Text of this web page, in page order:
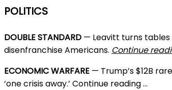
POLITICS
DOUBLE STANDARD — Leavitt turns
disenfranchise Americans. Continue
ECONOMIC WARFARE — Trump’s $12B
‘one crisis away.’ Continue reading …